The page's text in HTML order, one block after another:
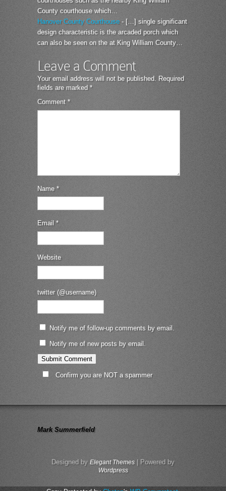
County courthouse which…
Hanover County Courthouse- […] single significant
design characteristic is the arcaded porch which
can also be seen on the at King William County…
Leave a Comment
Your email address will not be published. Required
fields are marked *
Comment *
Name*
Email *
Website
twitter (@username)
Notify me of follow-up comments by email.
Notify me of new posts by email.
Confirm you are NOT a spammer
Mark Summerfield
Designed by Elegant Themes | Powered by
Wordpress